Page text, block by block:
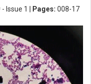
Issue 1 | Pages: 008-17